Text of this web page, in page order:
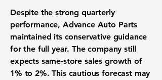
Despite the strong quarterly
performance, Advance Auto Parts
maintained its conservative guidance
for the full year. The company still
expects same-store sales growth of
1% to 2%. This cautious forecast may